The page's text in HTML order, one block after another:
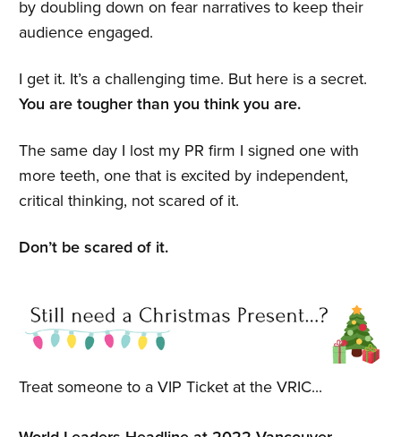
by doubling down on fear narratives to keep their
audience engaged.
I get it. It’s a challenging time. But here is a secret.
You are tougher than you think you are.
The same day I lost my PR firm I signed one with
more teeth, one that is excited by independent,
critical thinking, not scared of it.
Don’t be scared of it.
Treat someone to a VIP Ticket at the VRIC...